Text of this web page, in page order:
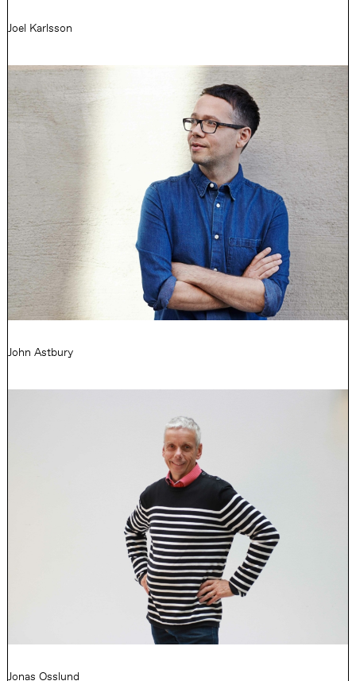
Joel Karlsson
John Astbury
Jonas Osslund